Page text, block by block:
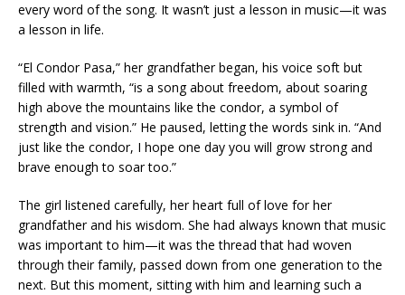
every word of the song. It wasn’t just a lesson in music—it was
a lesson in life.
“El Condor Pasa,” her grandfather began, his voice soft but
filled with warmth, “is a song about freedom, about soaring
high above the mountains like the condor, a symbol of
strength and vision.” He paused, letting the words sink in. “And
just like the condor, I hope one day you will grow strong and
brave enough to soar too.”
The girl listened carefully, her heart full of love for her
grandfather and his wisdom. She had always known that music
was important to him—it was the thread that had woven
through their family, passed down from one generation to the
next. But this moment, sitting with him and learning such a